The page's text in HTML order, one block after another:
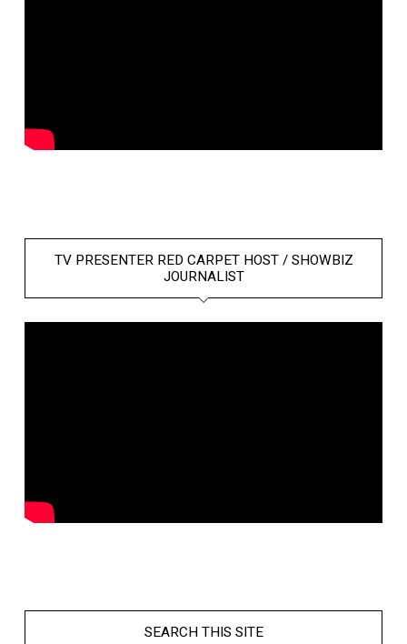
TV PRESENTER RED CARPET HOST / SHOWBIZ
JOURNALIST
SEARCH THIS SITE